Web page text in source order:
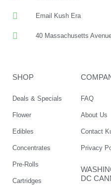
Email Kush Era
40 Massachusetts
SHOP
Deals & Specials
Flower
Edibles
Concentrates
Pre-Rolls
Cartridges
FAQ
About Us
Contact
Privacy
DC